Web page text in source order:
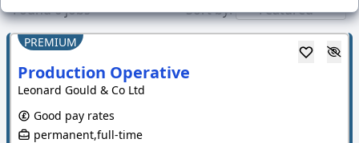
Found6jobs Sort by:
PREMIUM
Production Operative
Leonard Gould & Co Ltd
Good pay rates
permanent,full-time